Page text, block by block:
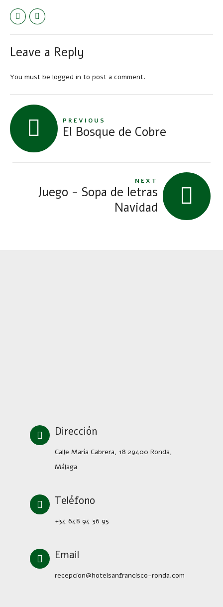
Leave a Reply
You must be logged in to post a comment.
PREVIOUS
El Bosque de Cobre
NEXT
Juego - Sopa de letras
Navidad
Dirección
Calle María Cabrera, 18 29400 Ronda,
Málaga
Teléfono
+34 648 94 36 95
Email
recepcion@hotelsanfrancisco-ronda.com